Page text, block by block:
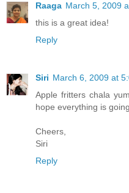
Raaga March 5, 2009
this is a great idea!
Reply
Siri March 6, 2009 at
Apple fritters chala
hope everything is
Cheers,
Siri
Reply